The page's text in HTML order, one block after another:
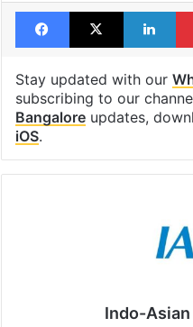
Facebook
X
Stay updated with our
subscribing to our
Bangaloreupdates,
iOS.
Indo-